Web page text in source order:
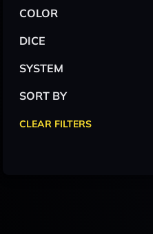
COLOR
DICE
SYSTEM
SORT BY
CLEAR FILTERS